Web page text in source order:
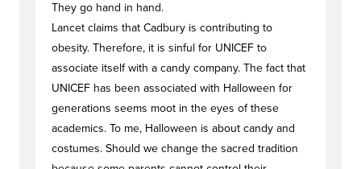
They go hand in hand.
Lancet claims that Cadbury is contributing to
obesity. Therefore, it is sinful for UNICEF to
associate itself with a candy company. The fact that
UNICEF has been associated with Halloween for
generations seems moot in the eyes of these
academics. To me, Halloween is about candy and
costumes. Should we change the sacred tradition